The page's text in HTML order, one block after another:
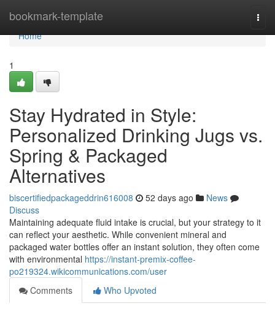
bookmark-template
Home
Home
1
Stay Hydrated in Style:
Personalized Drinking Jugs vs.
Spring & Packaged
Alternatives
biscertifiedpackageddrin616008 52 days ago
News
Discuss
Maintaining adequate fluid intake is crucial, but your strategy to it
can reflect your aesthetic. While convenient mineral and
packaged water bottles offer an instant solution, they often come
with environmental https://instant-premix-coffee-
po219324.wikicommunications.com/user
Comments
Who Upvoted